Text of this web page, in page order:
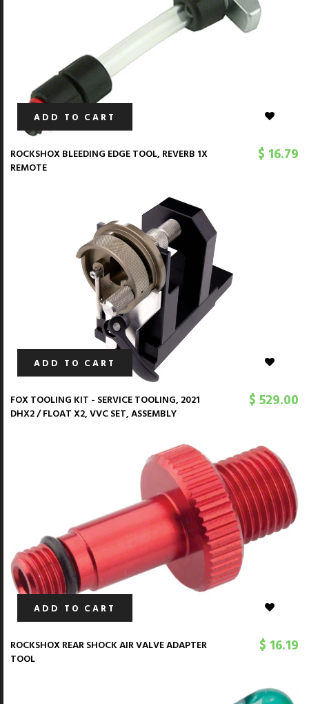
ADD TO CART
ROCKSHOX BLEEDING EDGE TOOL, REVERB 1X
REMOTE
$ 16.79
ADD TO CART
FOX TOOLING KIT - SERVICE TOOLING, 2021
DHX2 / FLOAT X2, VVC SET, ASSEMBLY
$ 529.00
ADD TO CART
ROCKSHOX REAR SHOCK AIR VALVE ADAPTER
TOOL
$ 16.19